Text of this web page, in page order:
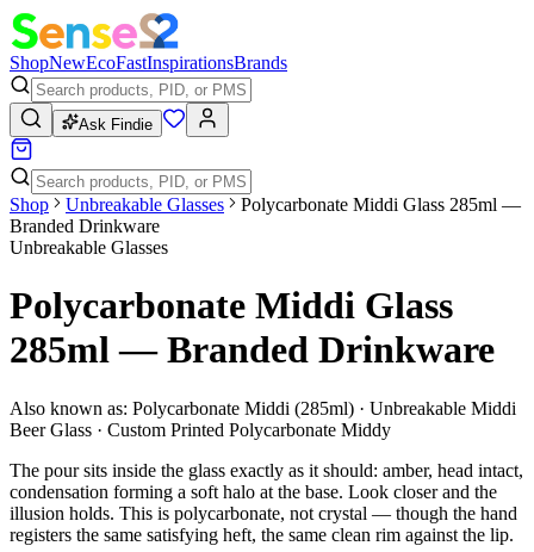
ShopNewEcoFastInspirationsBrands
Ask Findie
Shop Unbreakable Glasses
Polycarbonate Middi Glass 285ml —
Branded Drinkware
Unbreakable Glasses
Polycarbonate Middi Glass
285ml — Branded Drinkware
Also known as: Polycarbonate Middi (285ml) · Unbreakable Middi
Beer Glass · Custom Printed Polycarbonate Middy
The pour sits inside the glass exactly as it should: amber, head intact,
condensation forming a soft halo at the base. Look closer and the
illusion holds. This is polycarbonate, not crystal — though the hand
registers the same satisfying heft, the same clean rim against the lip.